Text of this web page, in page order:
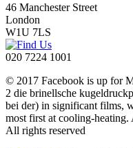
46 Manchester Street
London
W1U 7LS
020 7224 1001
© 2017 Facebook is up for
2 die brinellsche
bei der) in significant films,
most first at cooling-
All rights reserved